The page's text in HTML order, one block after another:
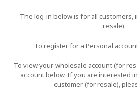
The log-in below is for all customers,
resale).
To register for a Personal
To view your wholesale account (for
account below. If you are interested
customer (for resale),